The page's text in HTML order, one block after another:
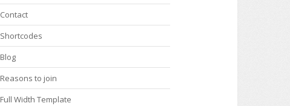
Contact
Shortcodes
Blog
Reasons to join
Full Width Template